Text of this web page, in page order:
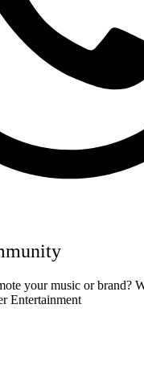
your music or brand?
Entertainment